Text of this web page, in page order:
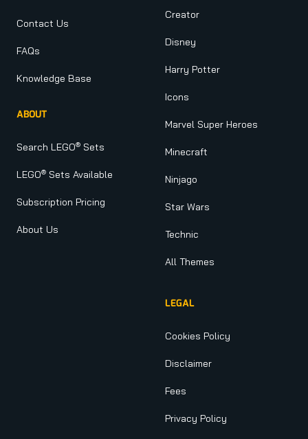
Contact Us
FAQs
Knowledge Base
ABOUT
Search LEGO® Sets
LEGO® Sets Available
Subscription Pricing
About Us
Creator
Disney
Harry Potter
Icons
Marvel Super Heroes
Minecraft
Ninjago
Star Wars
Technic
All Themes
LEGAL
Cookies Policy
Disclaimer
Fees
Privacy Policy